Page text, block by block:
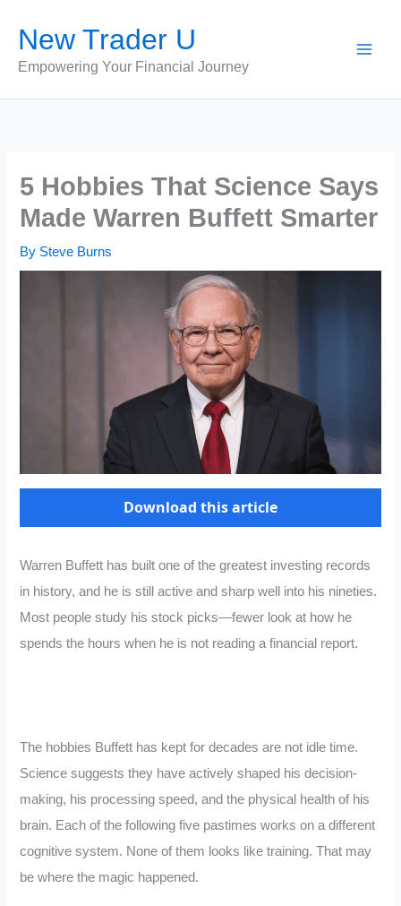
content
New Trader U
Empowering Your Financial Journey
5 Hobbies That Science Says
Made Warren Buffett Smarter
By Steve Burns
Download this article
Warren Buffett has built one of the greatest investing records
in history, and he is still active and sharp well into his nineties.
Most people study his stock picks—fewer look at how he
spends the hours when he is not reading a financial report.
The hobbies Buffett has kept for decades are not idle time.
Science suggests they have actively shaped his decision-
making, his processing speed, and the physical health of his
brain. Each of the following five pastimes works on a different
cognitive system. None of them looks like training. That may
be where the magic happened.